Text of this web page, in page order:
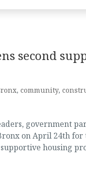
second
, community,
government
on April 24th
housing